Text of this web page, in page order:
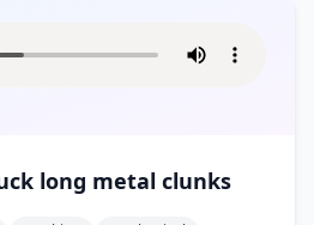
servo moving truck long metal clunks